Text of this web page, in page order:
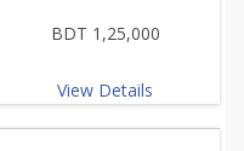
BDT 1,25,000
View Details